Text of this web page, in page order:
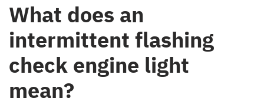
What does an
intermittent flashing
check engine light
mean?